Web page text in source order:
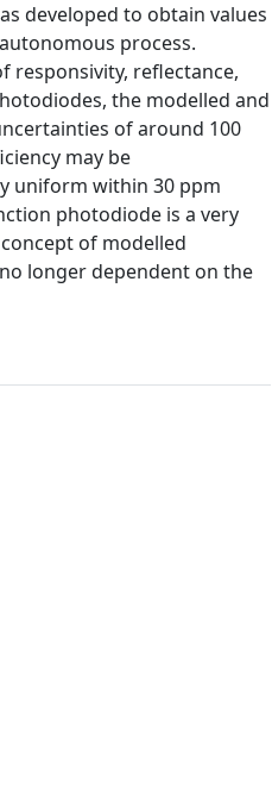
developed to obtain values
process.
responsivity, reflectance,
the modelled and
of around 100
may be
uniform within 30 ppm
photodiode is a very
of modelled
longer dependent on the